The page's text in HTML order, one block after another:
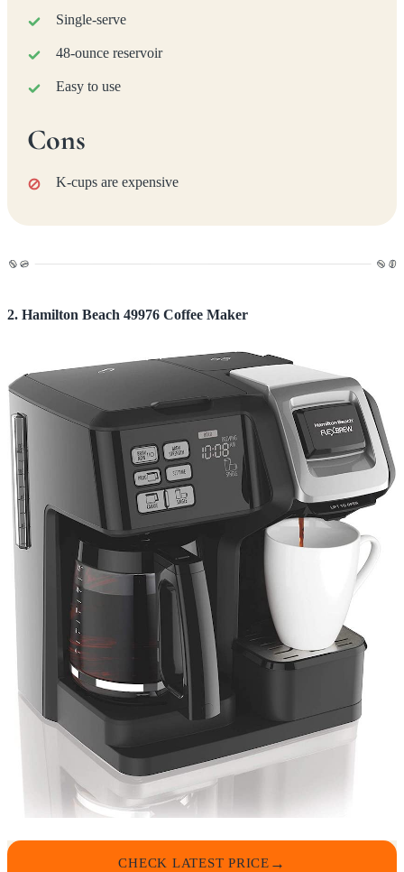
Single-serve
48-ounce reservoir
Easy to use
Cons
K-cups are expensive
2. Hamilton Beach 49976 Coffee Maker
CHECK LATEST PRICE